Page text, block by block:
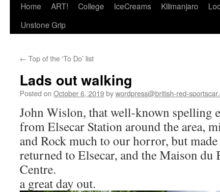
Skip
Home ART! College IceCreams Kilimanjaro
Unstone Grip
← Top of the ‘To Do’ list
Lads out walking
Posted on October 6, 2019bywordpress@british-red-
John Wislon, that well-known spelling
from Elsecar Station around the area,
and Rock much to our horror, but
returned to Elsecar, and the Maison du
Centre.
a great day out.